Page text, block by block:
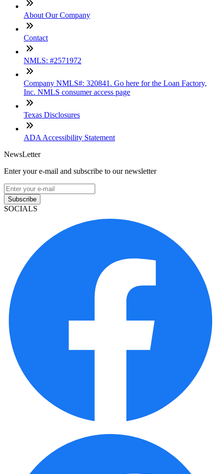
About Our Company
Contact
NMLS: #2571972
Company NMLS#: 320841. Go here for the Loan Factory,
Inc. NMLS consumer access page
Texas Disclosures
ADA Accessibility Statement
NewsLetter
Enter your e-mail and subscribe to our newsletter
Subscribe
SOCIALS